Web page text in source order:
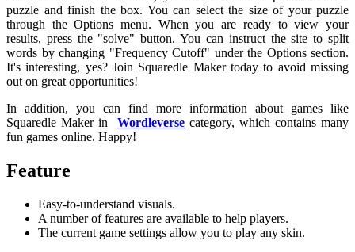
puzzle and finish the box. You can select the size of your puzzle
through the Options menu. When you are ready to view your
results, press the "solve" button. You can instruct the site to split
words by changing "Frequency Cutoff" under the Options section.
It's interesting, yes? Join Squaredle Maker today to avoid missing
out on great opportunities!
In addition, you can find more information about games like
Squaredle Maker in
Wordleverse category, which contains many
fun games online. Happy!
Feature
Easy-to-understand visuals.
A number of features are available to help players.
The current game settings allow you to play any skin.